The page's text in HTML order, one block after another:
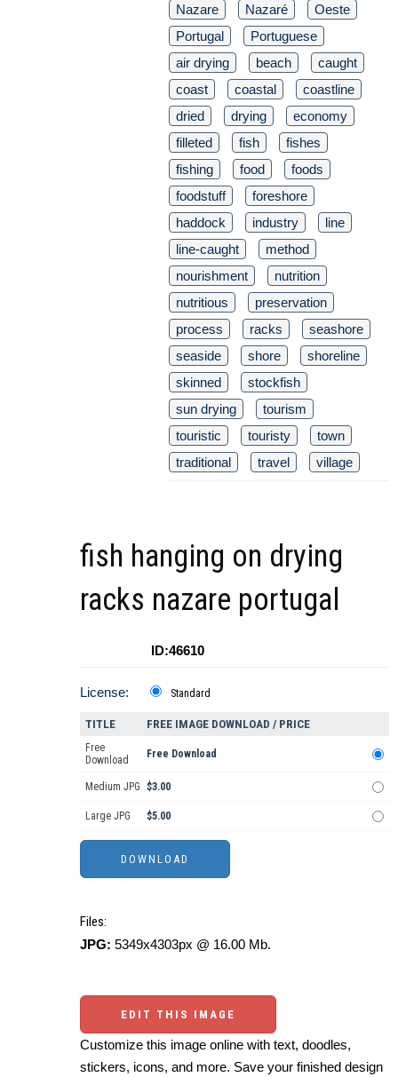
Nazare
Nazaré
Oeste
Portugal
Portuguese
air drying
beach
caught
coast
coastal
coastline
dried
drying
economy
filleted
fish
fishes
fishing
food
foods
foodstuff
foreshore
haddock
industry
line
line-caught
method
nourishment
nutrition
nutritious
preservation
process
racks
seashore
seaside
shore
shoreline
skinned
stockfish
sun drying
tourism
touristic
touristy
town
traditional
travel village
fish hanging on drying
racks nazare portugal
ID:46610
License: Standard
TITLE FREE IMAGE DOWNLOAD / PRICE
Free
Download
Free Download
Medium JPG $3.00
Large JPG $5.00
Files:
JPG: 5349x4303px @ 16.00 Mb.
EDIT THIS IMAGE
Customize this image online with text, doodles,
stickers, icons, and more. Save your finished design